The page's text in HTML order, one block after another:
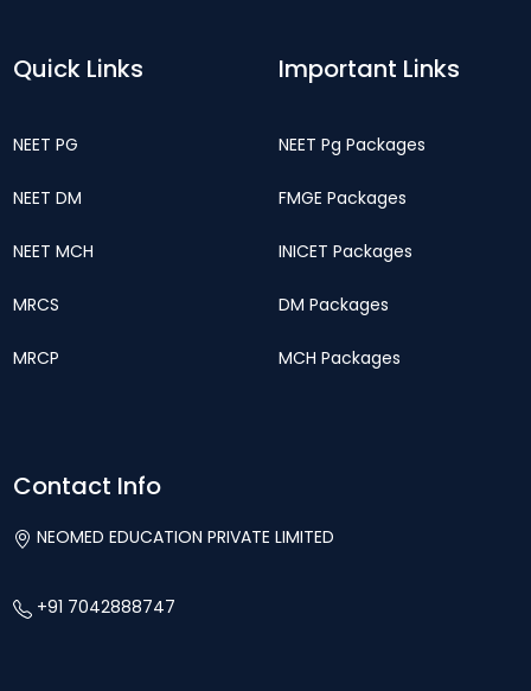
Quick Links
NEET PG
NEET DM
NEET MCH
MRCS
MRCP
Important Links
NEET Pg Packages
FMGE Packages
INICET Packages
DM Packages
MCH Packages
Contact Info
NEOMED EDUCATION PRIVATE LIMITED
+91 7042888747